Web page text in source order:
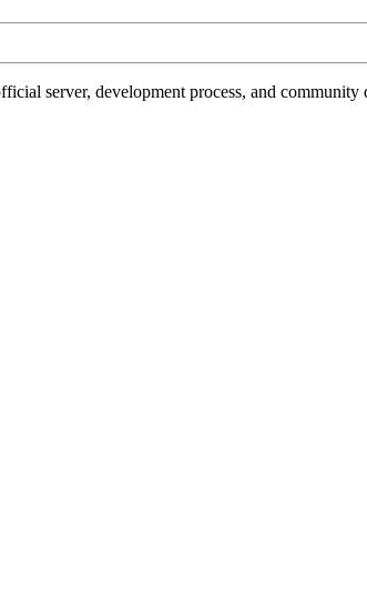
server, development process, and community